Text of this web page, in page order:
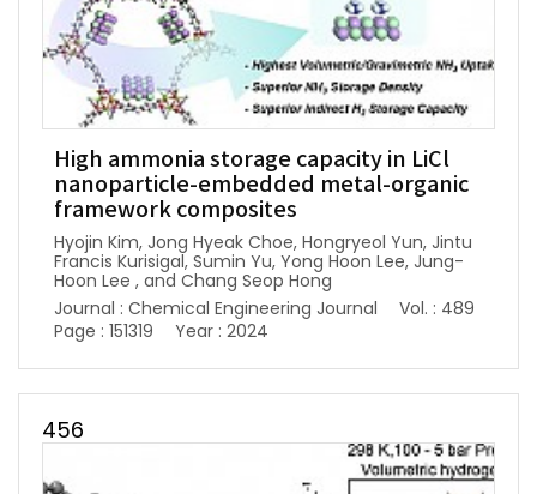
High ammonia storage capacity in LiCl
nanoparticle-embedded metal-organic
framework composites
Hyojin Kim, Jong Hyeak Choe, Hongryeol Yun, Jintu
Francis Kurisigal, Sumin Yu, Yong Hoon Lee, Jung-
Hoon Lee , and Chang Seop Hong
Journal : Chemical Engineering Journal
Vol. : 489
Page : 151319
Year : 2024
456